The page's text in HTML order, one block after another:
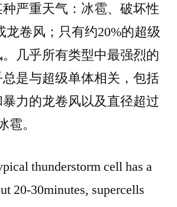
严重天气：冰雹、破坏性
龙卷风；只有约20%的超级
几乎所有类型中最强烈的
是与超级单体相关，包括
力的龙卷风以及直径超过
雹。
thunderstorm cell has a
20-30minutes, supercells